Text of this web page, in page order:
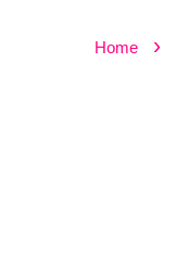
Home ›